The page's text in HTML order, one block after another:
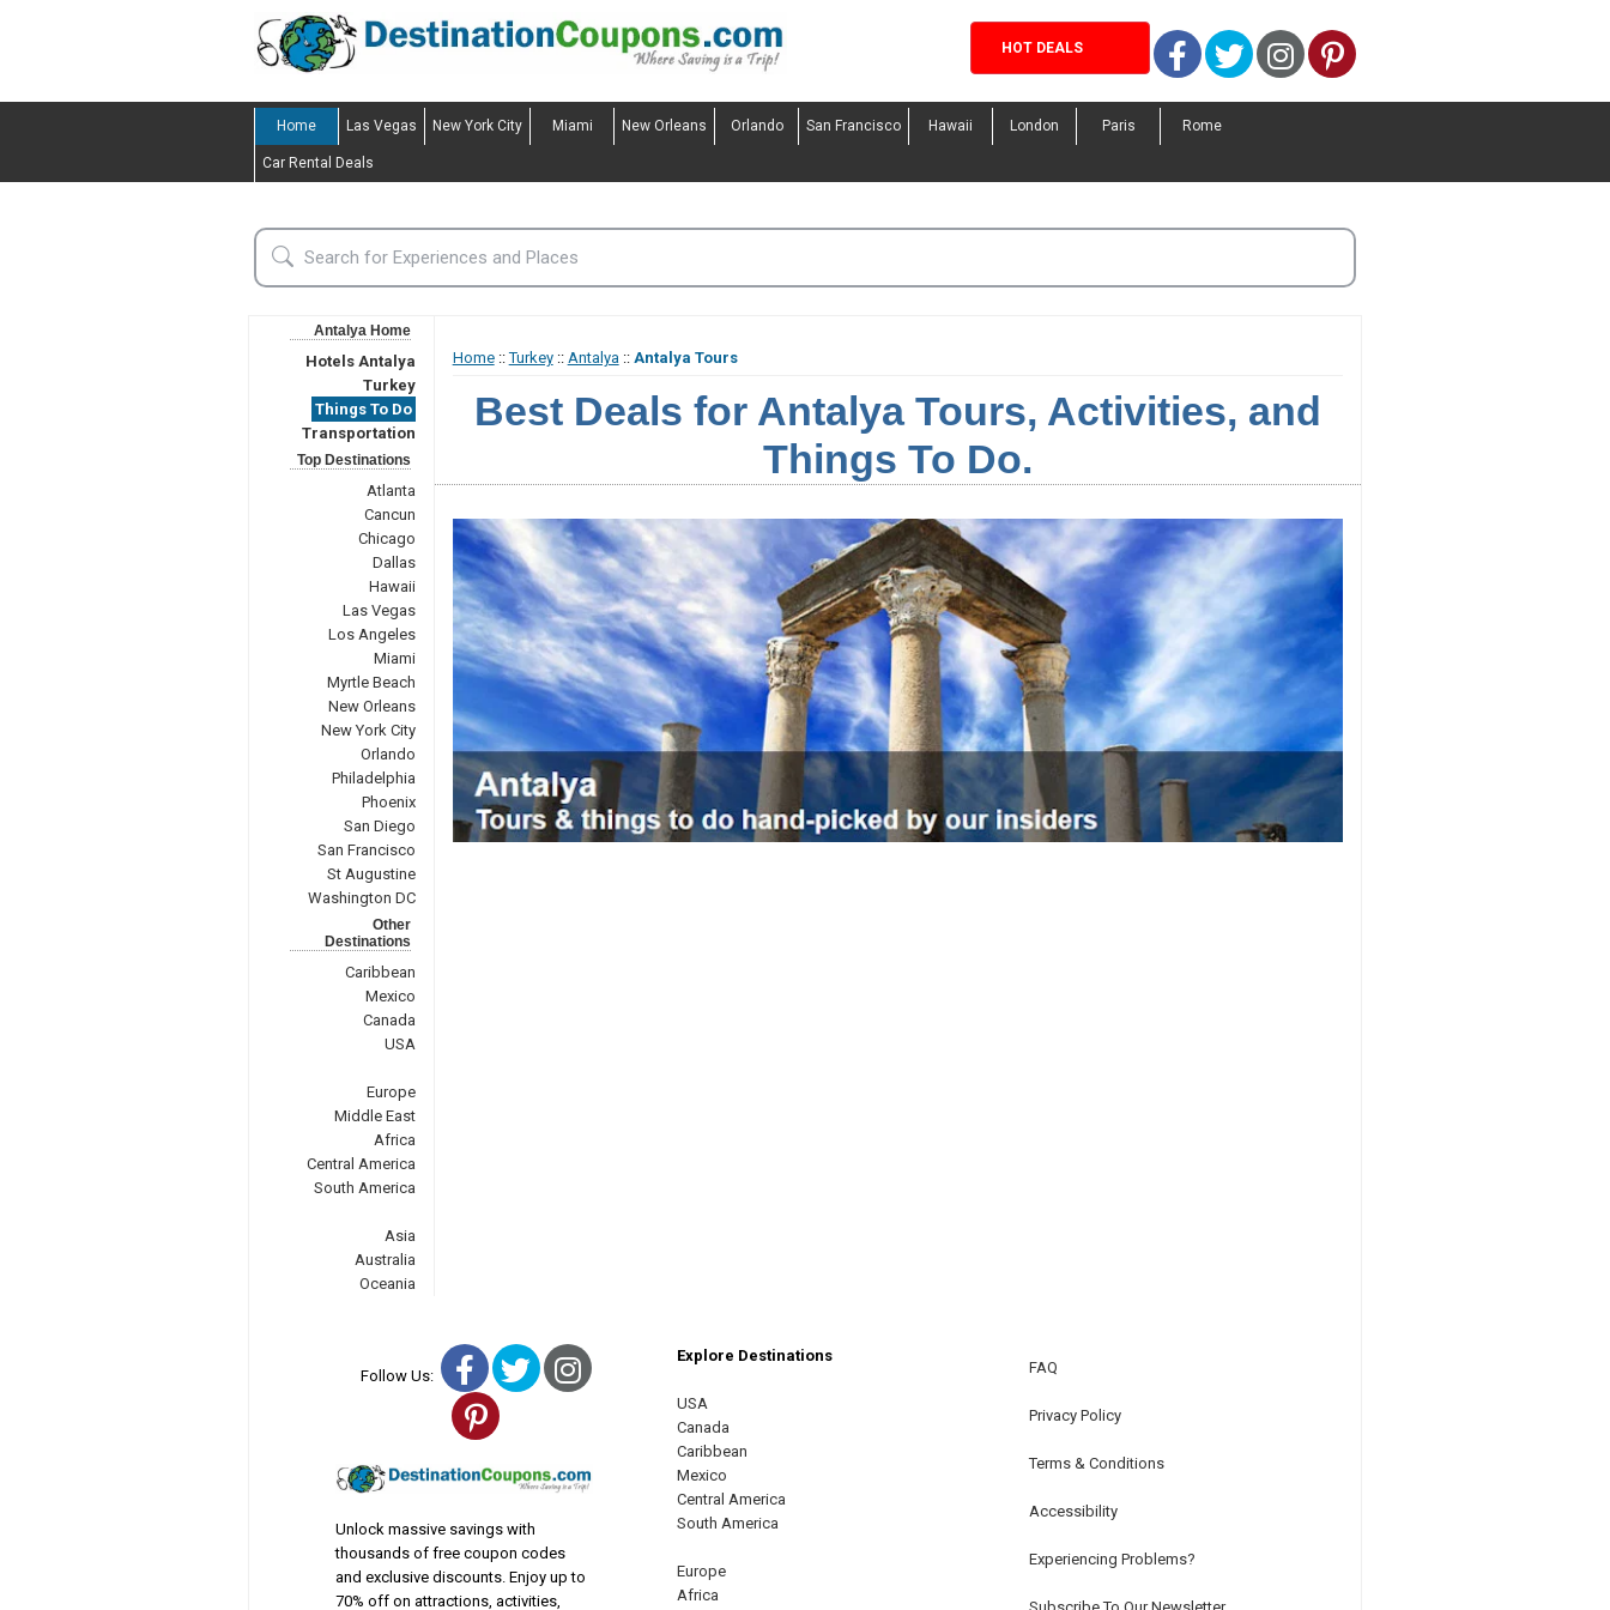
HOT DEALS Facebook
TwitterInstagram
Pinterest
Home Las Vegas New York City Miami New Orleans Orlando San Francisco Hawaii London Paris Rome
Car Rental Deals
Antalya Home
Hotels Antalya
Turkey
Things To Do
Transportation
Top Destinations
Atlanta
Cancun
Chicago
Dallas
Hawaii
Las Vegas
Los Angeles
Miami
Myrtle Beach
New Orleans
New York City
Orlando
Philadelphia
Phoenix
San Diego
San Francisco
St Augustine
Washington DC
Other
Destinations
Caribbean
Mexico
Canada
USA
Europe
Middle East
Africa
Central America
South America
Asia
Australia
Oceania
Home::Turkey:: Antalya:: Antalya Tours
Best Deals for Antalya Tours, Activities, and
Things To Do.
Follow Us: Facebook
TwitterInstagram
Pinterest
Unlock massive savings with
thousands of free coupon codes
and exclusive discounts. Enjoy up to
70% off on attractions, activities,
Explore Destinations
USA
Canada
Caribbean
Mexico
Central America
South America
Europe
Africa
FAQ
Privacy Policy
Terms & Conditions
Accessibility
Experiencing Problems?